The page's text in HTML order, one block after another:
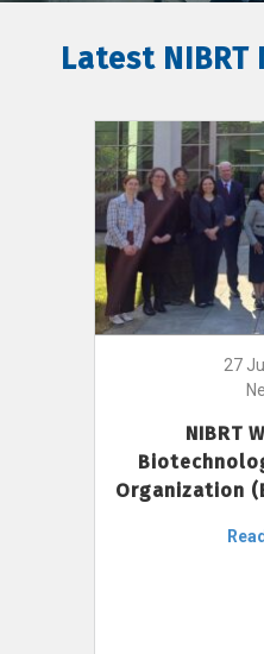
Latest NIBRT
27
NIBRT
Organization